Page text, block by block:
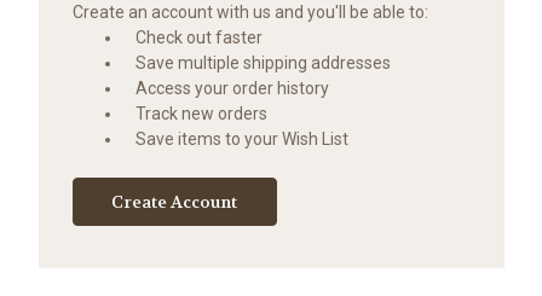
Create an account with us and you'll be able to:
Check out faster
Save multiple shipping addresses
Access your order history
Track new orders
Save items to your Wish List
Create Account